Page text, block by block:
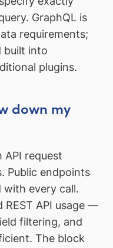
GraphQL is
requirements;
built into
plugins.
down my
API request
Public endpoints
with every call.
REST API usage —
filtering, and
The block